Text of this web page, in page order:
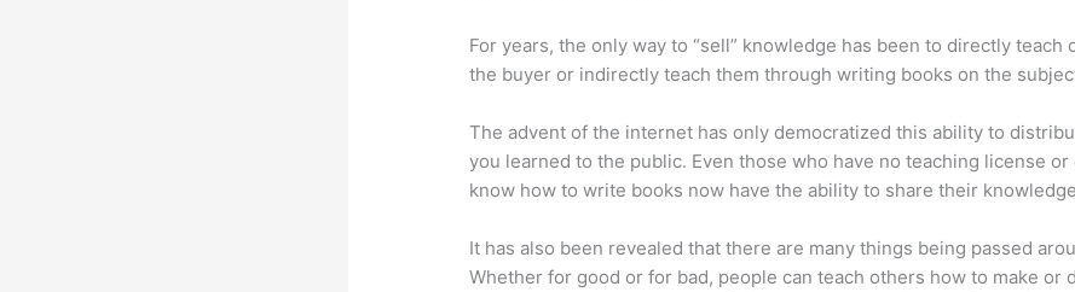
For years, the only way to “sell” knowledge has been to directly teach
the buyer or indirectly teach them through writing books on the
The advent of the internet has only democratized this ability to
you learned to the public. Even those who have no teaching license or
know how to write books now have the ability to share their
It has also been revealed that there are many things being passed
Whether for good or for bad, people can teach others how to make or